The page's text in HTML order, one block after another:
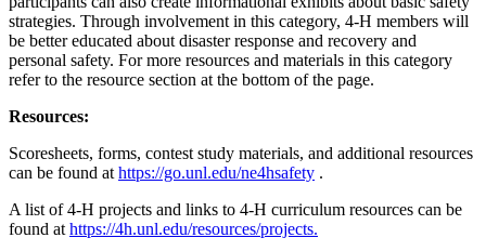
strategies. Through involvement in this category, 4‑H members will
be better educated about disaster response and recovery and
personal safety. For more resources and materials in this category
refer to the resource section at the bottom of the page.
Resources:
Scoresheets, forms, contest study materials, and additional resources
can be found at https://go.unl.edu/ne4hsafety .
A list of 4‑H projects and links to 4‑H curriculum resources can be
found at https://4h.unl.edu/resources/projects.